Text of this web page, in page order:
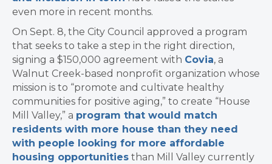
even more in recent months.
​On Sept. 8, the City Council approved a program
that seeks to take a step in the right direction,
signing a $150,000 agreement with ​ Covia, a
Walnut Creek-based nonprofit organization whose
mission is to “promote and cultivate healthy
communities for positive aging,” to create “House
Mill Valley,” a program that would match
residents with more house than they need
with people looking for more affordable
housing opportunities than Mill Valley currently